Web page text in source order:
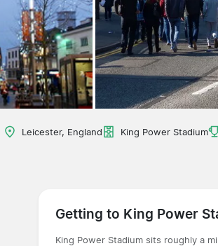
Leicester, England King Power Stadium
Getting to King Power
King Power Stadium sits roughly a